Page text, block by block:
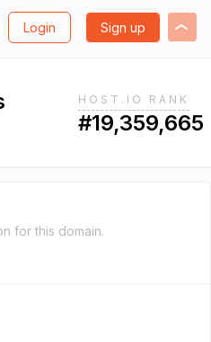
Login Sign up
HOST.IO RANK
#19,359,665
for this domain.